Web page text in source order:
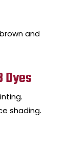
and
shading.